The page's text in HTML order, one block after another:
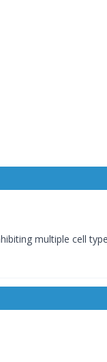
multiple cell